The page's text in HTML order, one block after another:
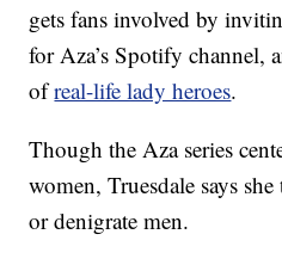
gets fans involved by
for Aza’s Spotify channel,
ofreal-life lady heroes.
Though the Aza series
women, Truesdale says
or denigrate men.